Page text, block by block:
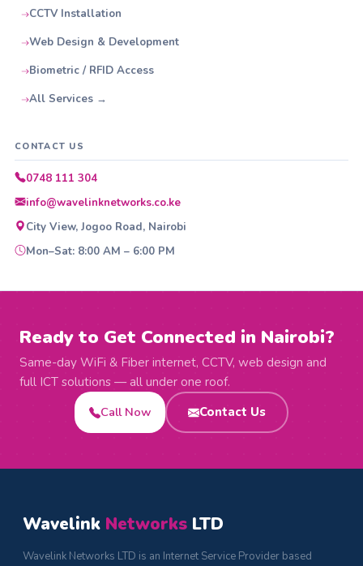
CCTV Installation
Web Design & Development
Biometric / RFID Access
All Services →
CONTACT US
0748 111 304
info@wavelinknetworks.co.ke
City View, Jogoo Road, Nairobi
Mon–Sat: 8:00 AM – 6:00 PM
Ready to Get Connected in Nairobi?
Same-day WiFi & Fiber internet, CCTV, web design and
full ICT solutions — all under one roof.
Call Now
Contact Us
Wavelink Networks LTD
Wavelink Networks LTD is an Internet Service Provider based